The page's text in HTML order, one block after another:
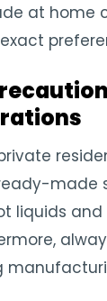
at home
made
liquids